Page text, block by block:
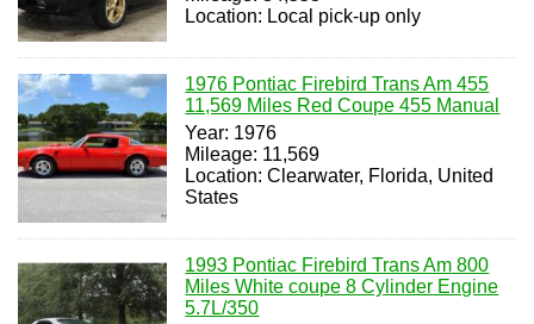
Location: Local pick-up only
1976 Pontiac Firebird Trans Am 455
11,569 Miles Red Coupe 455 Manual
Year: 1976
Mileage: 11,569
Location: Clearwater, Florida, United
States
1993 Pontiac Firebird Trans Am 800
Miles White coupe 8 Cylinder Engine
5.7L/350